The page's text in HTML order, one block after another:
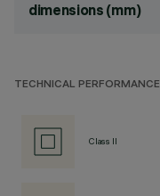
dimensions (mm)
TECHNICAL PERFORMANCE
Class II